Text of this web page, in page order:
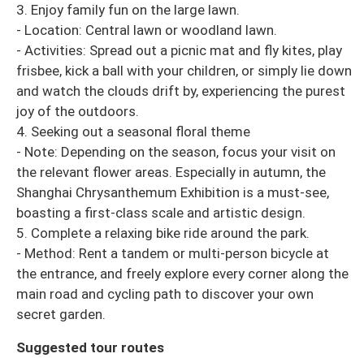
3. Enjoy family fun on the large lawn.
- Location: Central lawn or woodland lawn.
- Activities: Spread out a picnic mat and fly kites, play
frisbee, kick a ball with your children, or simply lie down
and watch the clouds drift by, experiencing the purest
joy of the outdoors.
4. Seeking out a seasonal floral theme
- Note: Depending on the season, focus your visit on
the relevant flower areas. Especially in autumn, the
Shanghai Chrysanthemum Exhibition is a must-see,
boasting a first-class scale and artistic design.
5. Complete a relaxing bike ride around the park.
- Method: Rent a tandem or multi-person bicycle at
the entrance, and freely explore every corner along the
main road and cycling path to discover your own
secret garden.
Suggested tour routes